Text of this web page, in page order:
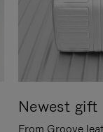
Newest gift